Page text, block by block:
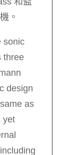
。
sonic
three
design
as
yet